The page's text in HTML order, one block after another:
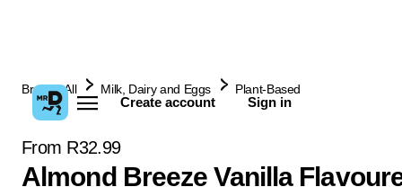
Create account Sign in
Browse All Milk, Dairy and Eggs Plant-Based
From R32.99
Almond Breeze Vanilla